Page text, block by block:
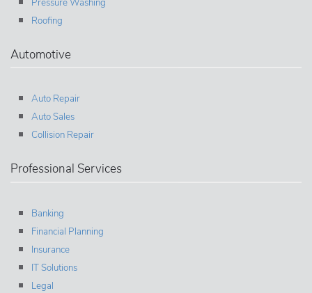
Pressure Washing
Roofing
Automotive
Auto Repair
Auto Sales
Collision Repair
Professional Services
Banking
Financial Planning
Insurance
IT Solutions
Legal